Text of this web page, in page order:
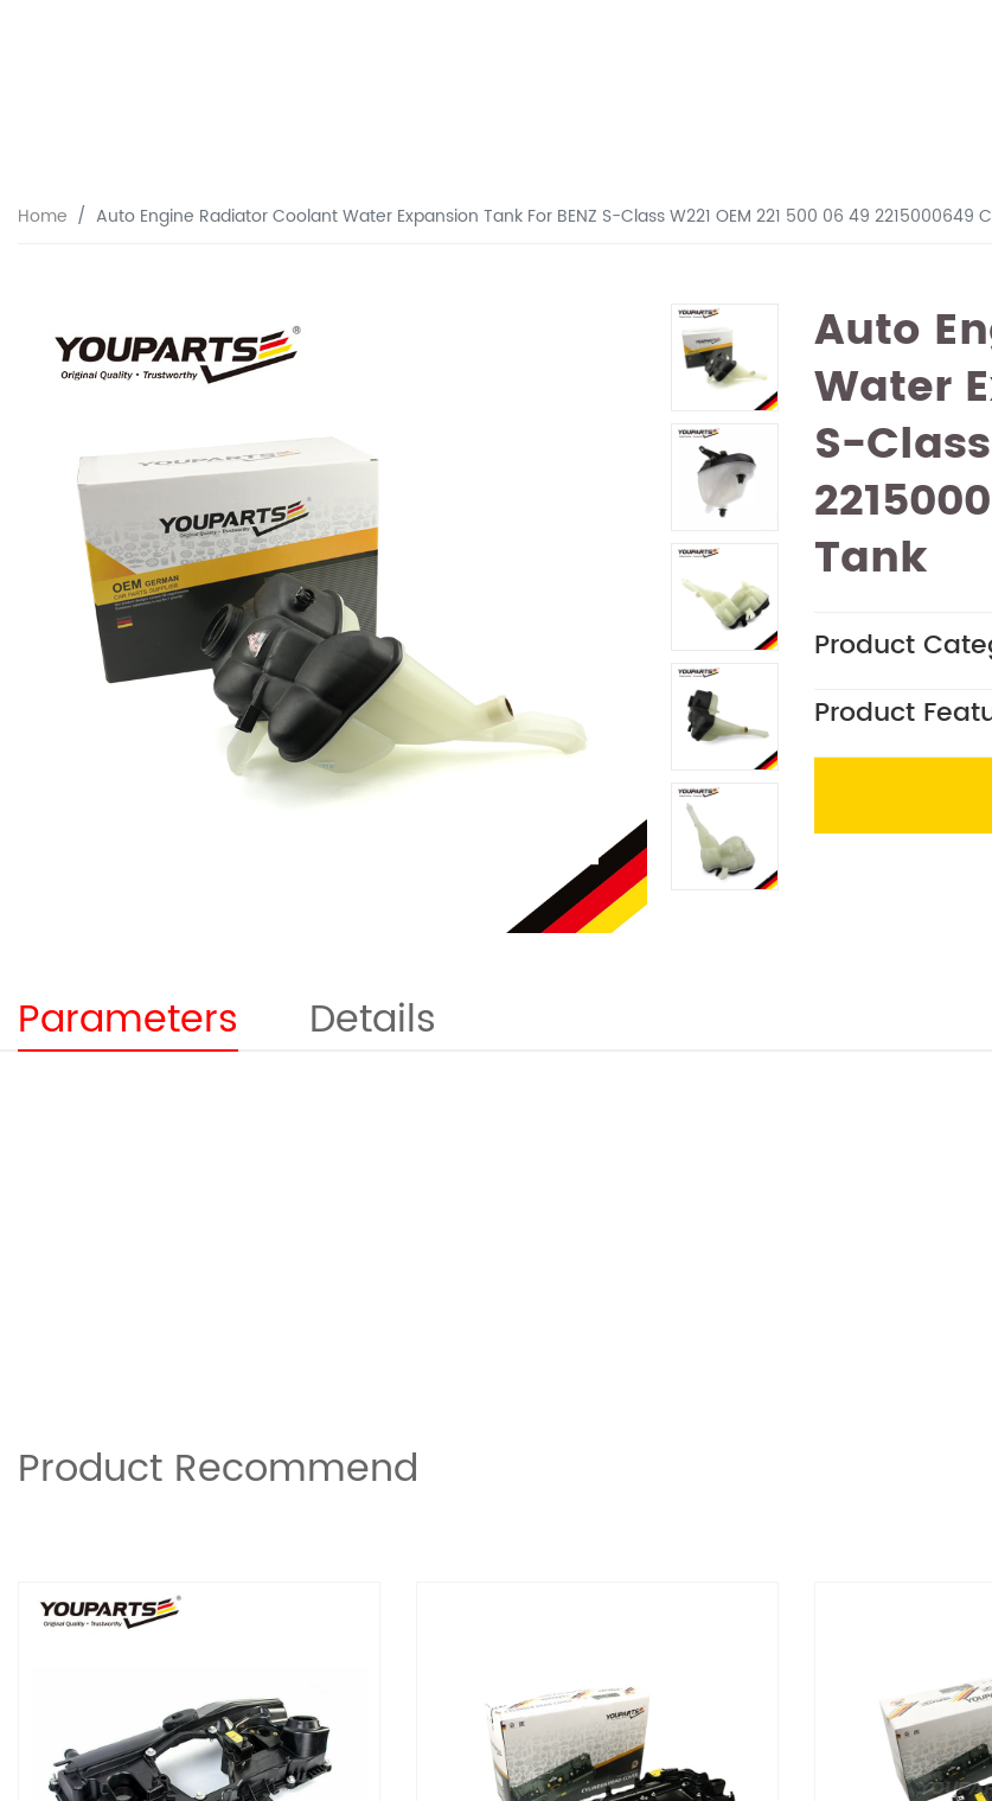
Home Auto Engine Radiator Coolant Water Expansion Tank For BENZ S-Class W221 OEM 221 500 06 49 2215000649
Auto
Water
S-
Tank
Product
Product
Parameters Details
Product Recommend